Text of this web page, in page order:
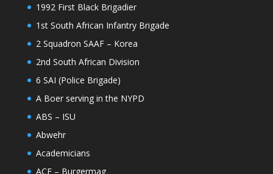
1992 First Black Brigadier
1st South African Infantry Brigade
2 Squadron SAAF – Korea
2nd South African Division
6 SAI (Police Brigade)
A Boer serving in the NYPD
ABS – ISU
Abwehr
Academicians
ACF – Burgermag